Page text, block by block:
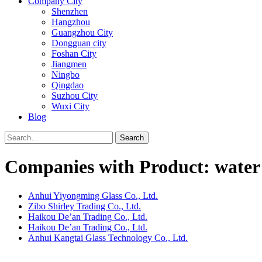
Shenzhen
Hangzhou
Guangzhou City
Dongguan city
Foshan City
Jiangmen
Ningbo
Qingdao
Suzhou City
Wuxi City
Blog
Search
Companies with Product: water
Anhui Yiyongming Glass Co., Ltd.
Zibo Shirley Trading Co., Ltd.
Haikou De’an Trading Co., Ltd.
Haikou De’an Trading Co., Ltd.
Anhui Kangtai Glass Technology Co., Ltd.